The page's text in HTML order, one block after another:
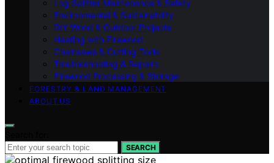
Log Splitter Maintenance & Safety
Environmental & Sustainability
DIY Wood & Outdoor Projects
Heating with Firewood
Chainsaws & Cutting Tools
Troubleshooting & Repairs
Firewood Processing & Storage
FORESTRY & LAND MANAGEMENT
ABOUT US
SEARCH